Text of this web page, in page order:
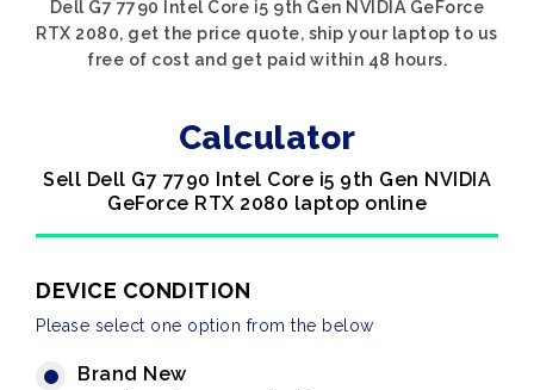
Dell G7 7790 Intel Core i5 9th Gen NVIDIA GeForce
RTX 2080, get the price quote, ship your laptop to us
free of cost and get paid within 48 hours.
Calculator
Sell Dell G7 7790 Intel Core i5 9th Gen NVIDIA
GeForce RTX 2080 laptop online
DEVICE CONDITION
Please select one option from the below
Brand New